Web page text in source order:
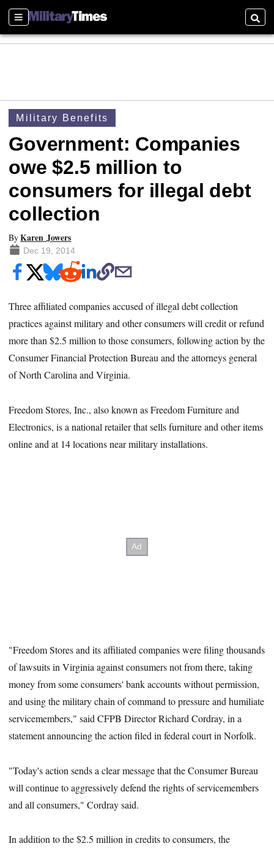
Sections
Military Benefits
Government: Companies
owe $2.5 million to
consumers for illegal debt
collection
ByKaren Jowers
Dec 19, 2014
Three affiliated companies accused of illegal debt collection
practices against military and other consumers will credit or refund
more than $2.5 million to those consumers, following action by the
Consumer Financial Protection Bureau and the attorneys general
of North Carolina and Virginia.
Freedom Stores, Inc., also known as Freedom Furniture and
Electronics, is a national retailer that sells furniture and other items
online and at 14 locations near military installations.
"Freedom Stores and its affiliated companies were filing thousands
of lawsuits in Virginia against consumers not from there, taking
money from some consumers' bank accounts without permission,
and using the military chain of command to pressure and humiliate
servicemembers," said CFPB Director Richard Cordray, in a
statement announcing the action filed in federal court in Norfolk.
"Today's action sends a clear message that the Consumer Bureau
will continue to aggressively defend the rights of servicemembers
and all consumers," Cordray said.
In addition to the $2.5 million in credits to consumers, the